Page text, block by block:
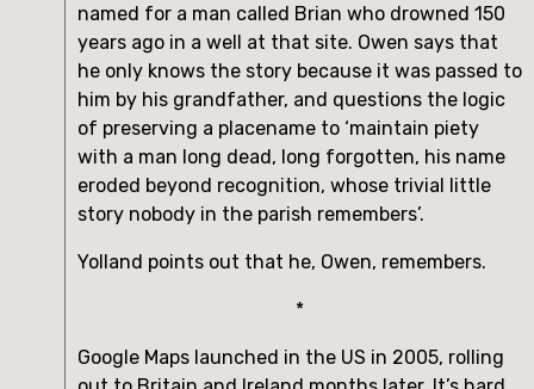
named for a man called Brian who drowned 150
years ago in a well at that site. Owen says that
he only knows the story because it was passed to
him by his grandfather, and questions the logic
of preserving a placename to ‘maintain piety
with a man long dead, long forgotten, his name
eroded beyond recognition, whose trivial little
story nobody in the parish remembers’.
Yolland points out that he, Owen, remembers.
*
Google Maps launched in the US in 2005, rolling